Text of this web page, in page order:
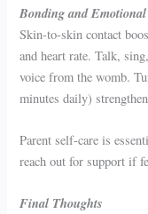
Bonding and
Skin-to-skin contact
and heart rate. Talk,
voice from the womb.
minutes daily)
Parent self-care is
reach out for support if
Final Thoughts